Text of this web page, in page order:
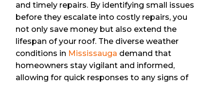
and timely repairs. By identifying small issues
before they escalate into costly repairs, you
not only save money but also extend the
lifespan of your roof. The diverse weather
conditions in Mississauga demand that
homeowners stay vigilant and informed,
allowing for quick responses to any signs of